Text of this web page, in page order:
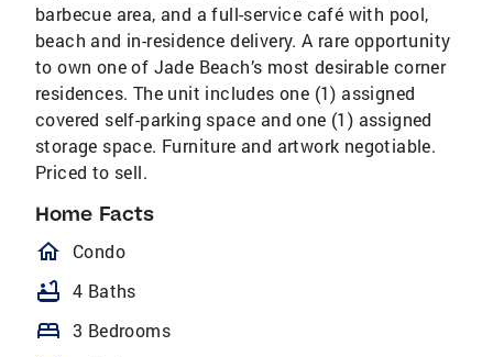
barbecue area, and a full-service café with pool,
beach and in-residence delivery. A rare opportunity
to own one of Jade Beach’s most desirable corner
residences. The unit includes one (1) assigned
covered self-parking space and one (1) assigned
storage space. Furniture and artwork negotiable.
Priced to sell.
Home Facts
homeOutlined
Condo
bathtub 4 Baths
bed 3 Bedrooms